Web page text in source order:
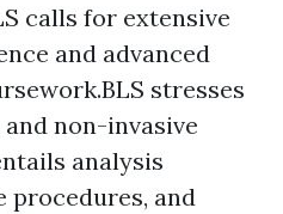
calls for extensive
and advanced
stresses
non-invasive
analysis
procedures, and